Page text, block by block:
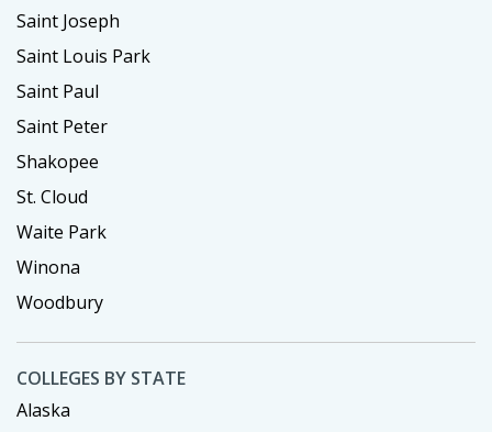
Saint Joseph
Saint Louis Park
Saint Paul
Saint Peter
Shakopee
St. Cloud
Waite Park
Winona
Woodbury
COLLEGES BY STATE
Alaska